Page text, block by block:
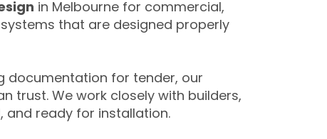
in Melbourne for commercial,
that are designed properly
documentation for tender, our
trust. We work closely with builders,
and ready for installation.